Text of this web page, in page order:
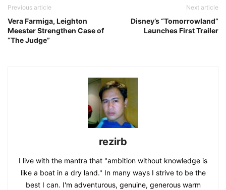
Previous article
Vera Farmiga, Leighton
Meester Strengthen Case of
“The Judge”
Next article
Disney’s “Tomorrowland”
Launches First Trailer
rezirb
I live with the mantra that "ambition without knowledge is
like a boat in a dry land." In many ways I strive to be the
best I can. I'm adventurous, genuine, generous warm